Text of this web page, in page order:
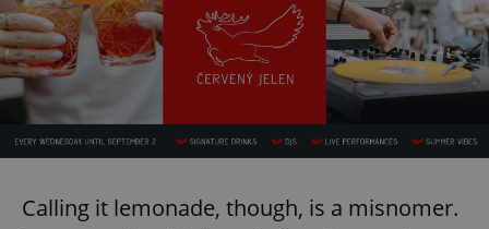
Calling it lemonade, though, is a misnomer.